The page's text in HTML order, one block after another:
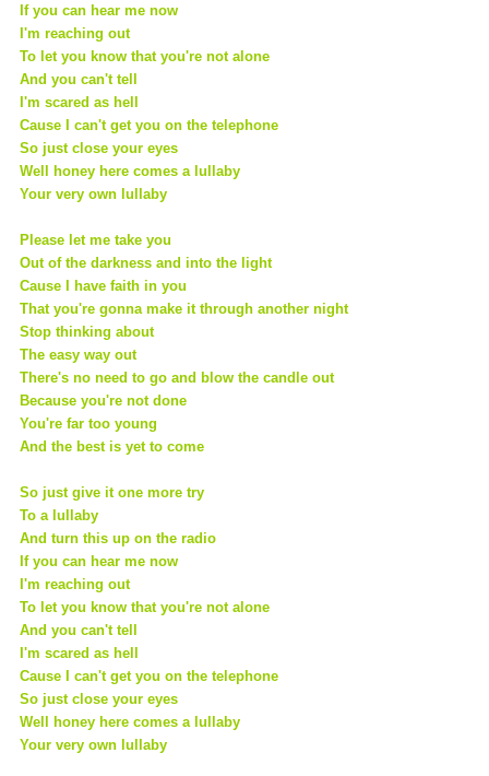
If you can hear me now
I'm reaching out
To let you know that you're not alone
And you can't tell
I'm scared as hell
Cause I can't get you on the telephone
So just close your eyes
Well honey here comes a lullaby
Your very own lullaby
Please let me take you
Out of the darkness and into the light
Cause I have faith in you
That you're gonna make it through another night
Stop thinking about
The easy way out
There's no need to go and blow the candle out
Because you're not done
You're far too young
And the best is yet to come
So just give it one more try
To a lullaby
And turn this up on the radio
If you can hear me now
I'm reaching out
To let you know that you're not alone
And you can't tell
I'm scared as hell
Cause I can't get you on the telephone
So just close your eyes
Well honey here comes a lullaby
Your very own lullaby